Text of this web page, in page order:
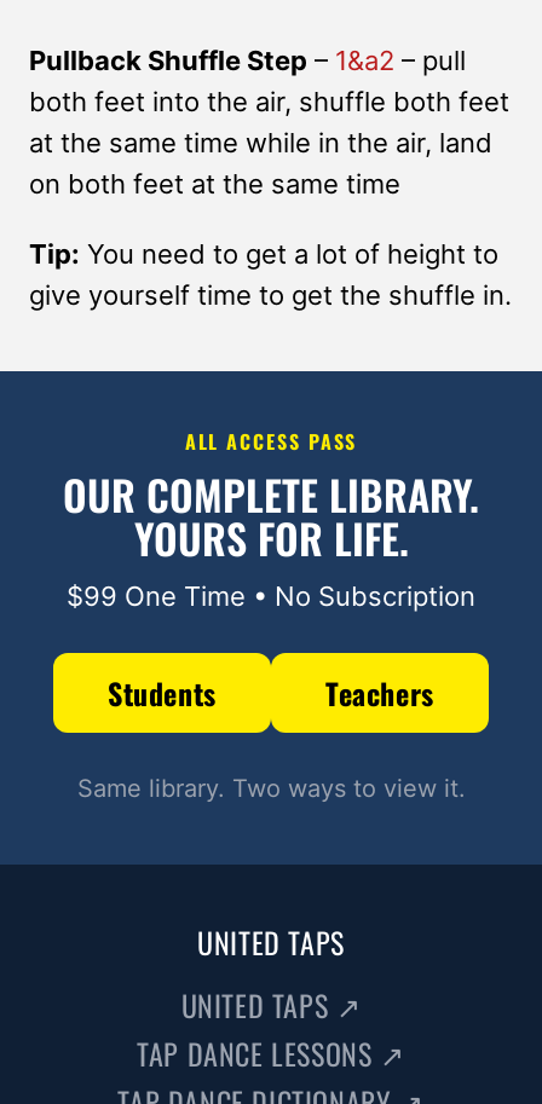
Pullback Shuffle Step – 1&a2 – pull
both feet into the air, shuffle both feet
at the same time while in the air, land
on both feet at the same time
Tip: You need to get a lot of height to
give yourself time to get the shuffle in.
ALL ACCESS PASS
OUR COMPLETE LIBRARY.
YOURS FOR LIFE.
$99 One Time • No Subscription
Students Teachers
Same library. Two ways to view it.
UNITED TAPS
UNITED TAPS ↗
TAP DANCE LESSONS ↗